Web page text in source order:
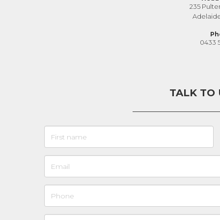
235
0433
TALK TO